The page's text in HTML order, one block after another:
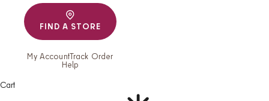
FIND A STORE
My AccountTrack Order
Help
Cart